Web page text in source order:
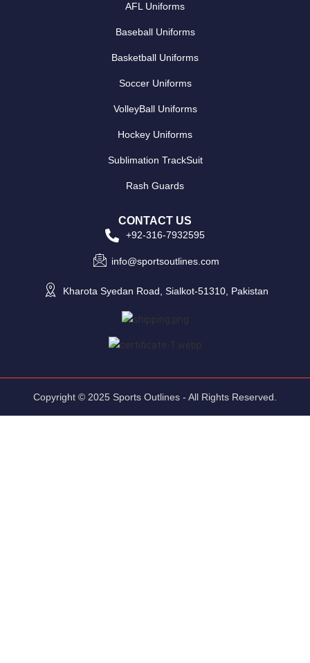
AFL Uniforms
Baseball Uniforms
Basketball Uniforms
Soccer Uniforms
VolleyBall Uniforms
Hockey Uniforms
Sublimation TrackSuit
Rash Guards
CONTACT US
+92-316-7932595
info@sportsoutlines.com
Kharota Syedan Road, Sialkot-51310, Pakistan
Copyright © 2025 Sports Outlines - All Rights Reserved.